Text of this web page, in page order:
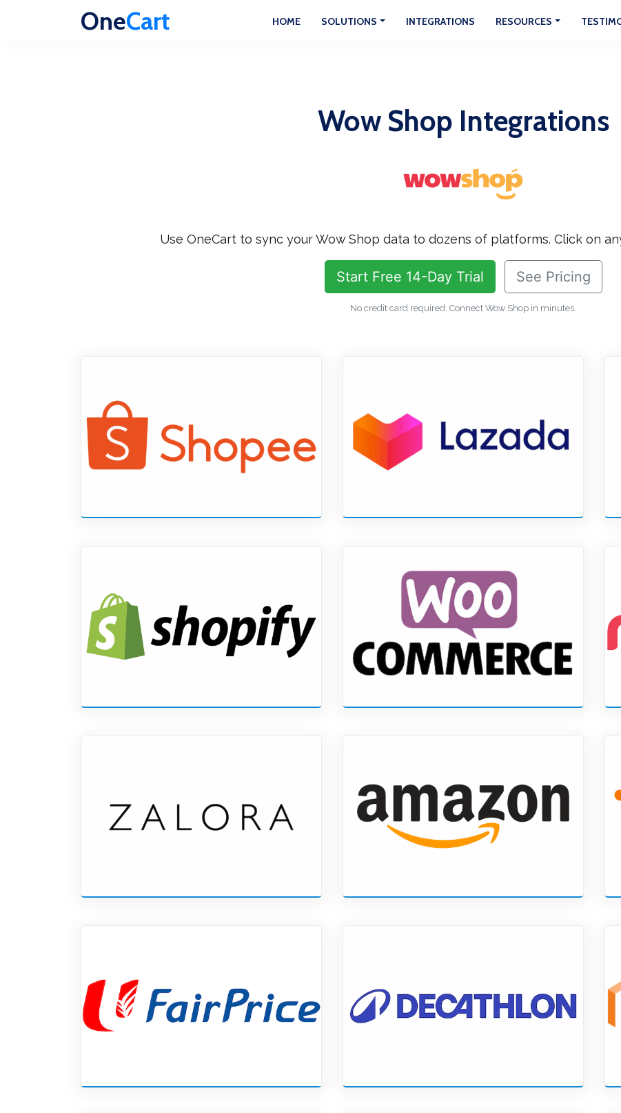
OneCart HOME SOLUTIONS INTEGRATIONS RESOURCES
Wow Shop Integrations
Use OneCart to sync your Wow Shop data to dozens of platforms. Click on
Start Free 14-Day Trial See Pricing
No credit card required. Connect Wow Shop in minutes.